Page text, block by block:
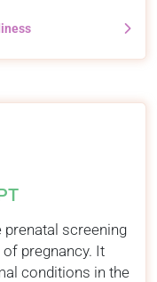
prenatal screening
pregnancy. It
conditions in the